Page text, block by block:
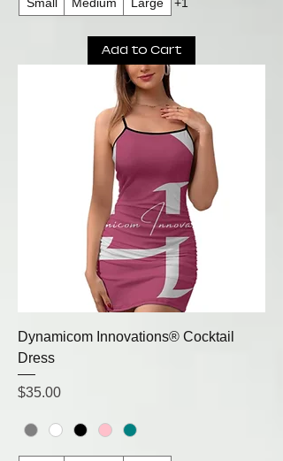
Add to Cart
Dynamicom Innovations® Cocktail
Dress
Price
$35.00